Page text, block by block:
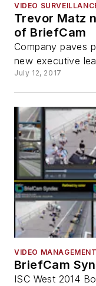
VIDEO
Trevor Matz
of BriefCam
Company paves
new executive
July 12, 2017
VIDEO
BriefCam
ISC West 2014